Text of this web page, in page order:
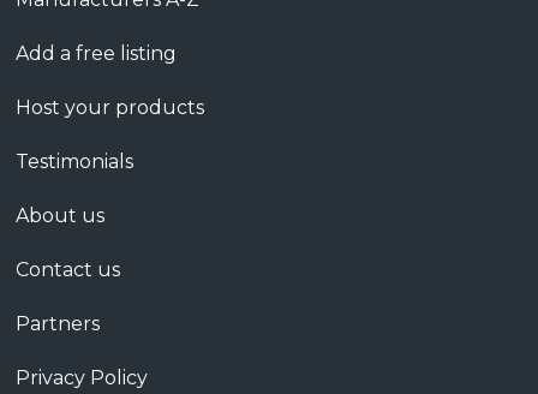
Add a free listing
Host your products
Testimonials
About us
Contact us
Partners
Privacy Policy